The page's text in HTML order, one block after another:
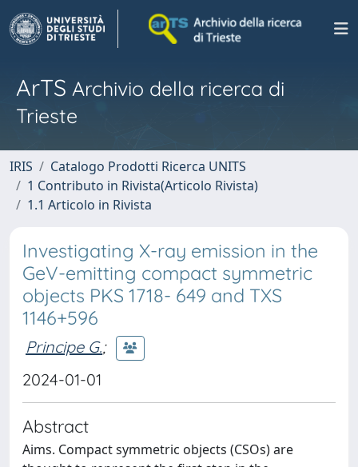
ArTS Archivio della ricerca di
Trieste
IRIS
Catalogo Prodotti Ricerca UNITS
1 Contributo in Rivista(Articolo Rivista)
1.1 Articolo in Rivista
Investigating X-ray emission in the
GeV-emitting compact symmetric
objects PKS 1718- 649 and TXS
1146+596
Principe G.;
2024-01-01
Abstract
Aims. Compact symmetric objects (CSOs) are